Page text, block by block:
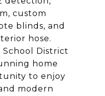
custom
blinds, and
hose.
District
home
to enjoy
modern